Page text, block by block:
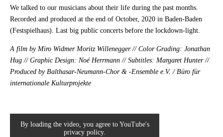
We talked to our musicians about their life during the past months.
Recorded and produced at the end of October, 2020 in Baden-Baden
(Festspielhaus). Last big public concerts before the lockdown-light.
A film by Miro Widmer Moritz Willenegger // Color Grading: Jonathan
Hug // Graphic Design: Noé Herrmann // Subtitles: Margaret Hunter //
Produced by Balthasar-Neumann-Chor & -Ensemble e.V. / Büro für
internationale Kulturprojekte
By loading the video, you agree to YouTube's
privacy policy.